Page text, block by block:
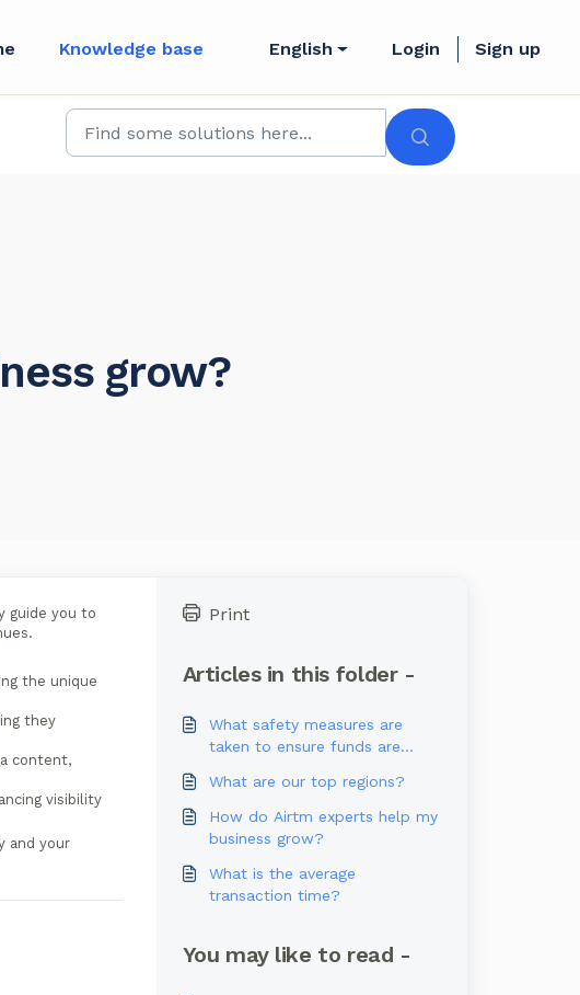
Knowledge base English Login Sign up
grow?
guide you to
the unique
they
content,
visibility
and your
Print
Articles in this folder -
What safety measures are
taken to ensure funds are
What are our top regions?
How do Airtm experts help my
business grow?
What is the average
transaction time?
You may like to read -